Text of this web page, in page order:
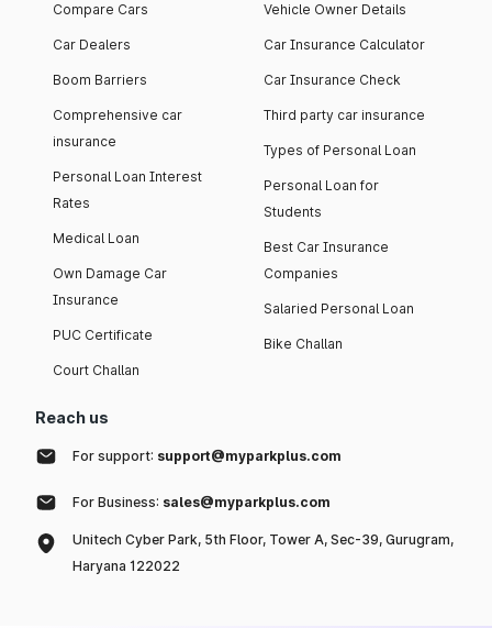
Compare Cars
Car Dealers
Boom Barriers
Comprehensive car
insurance
Personal Loan Interest
Rates
Medical Loan
Own Damage Car
Insurance
PUC Certificate
Court Challan
Vehicle Owner Details
Car Insurance Calculator
Car Insurance Check
Third party car insurance
Types of Personal Loan
Personal Loan for
Students
Best Car Insurance
Companies
Salaried Personal Loan
Bike Challan
Reach us
For support: support@myparkplus.com
For Business: sales@myparkplus.com
Unitech Cyber Park, 5th Floor, Tower A, Sec-39, Gurugram,
Haryana 122022